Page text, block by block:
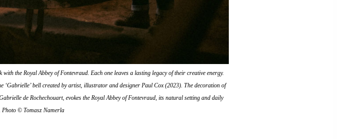
the Royal Abbey of Fontevraud. Each one leaves a lasting legacy of their creative energy.
‘Gabrielle’ bell created by artist, illustrator and designer Paul Cox (2023). The decoration of
de Rochechouart, evokes the Royal Abbey of Fontevraud, its natural setting and daily
Photo © Tomasz Namerla